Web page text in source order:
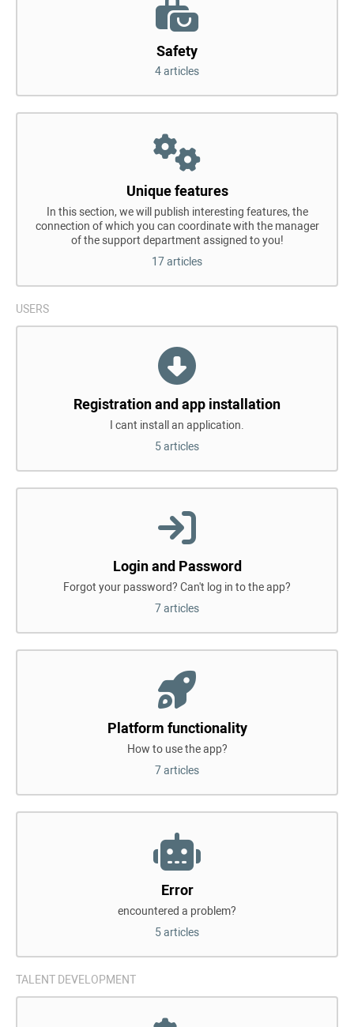
Safety
4 articles
Unique features
In this section, we will publish interesting features, the
connection of which you can coordinate with the manager
of the support department assigned to you!
17 articles
USERS
Registration and app installation
I cant install an application.
5 articles
Login and Password
Forgot your password? Can't log in to the app?
7 articles
Platform functionality
How to use the app?
7 articles
Error
encountered a problem?
5 articles
TALENT DEVELOPMENT